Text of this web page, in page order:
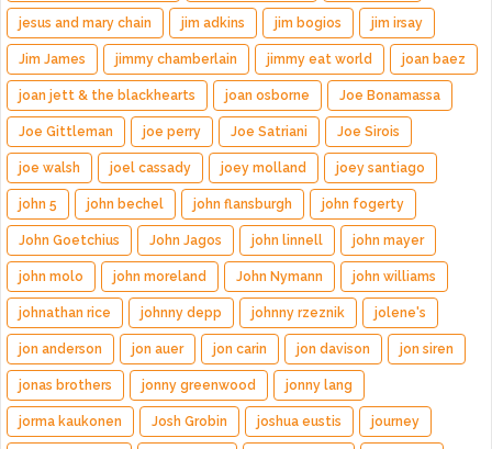
jesus and mary chain jim adkins jim bogios jim irsay
Jim James jimmy chamberlain jimmy eat world joan baez
joan jett & the blackhearts joan osborne Joe Bonamassa
Joe Gittleman joe perry Joe Satriani Joe Sirois
joe walsh joel cassady joey molland joey santiago
john 5 john bechel john flansburgh john fogerty
John Goetchius John Jagos john linnell john mayer
john molo john moreland John Nymann john williams
johnathan rice johnny depp johnny rzeznik jolene's
jon anderson jon auer jon carin jon davison jon siren
jonas brothers jonny greenwood jonny lang
jorma kaukonen Josh Grobin joshua eustis journey